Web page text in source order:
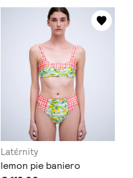
Latέrnity
lemon pie baniero